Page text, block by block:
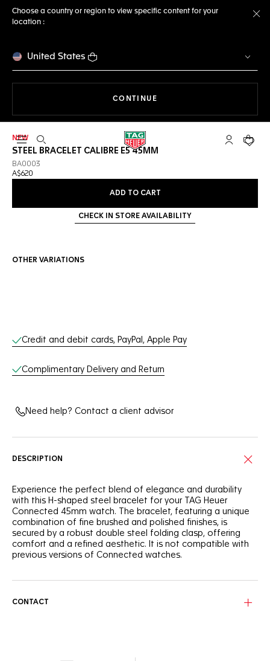
Choose a country or region to view specific content for your
location :
United States
CONTINUE
Open the search My TAGYour
NEW
STEEL BRACELET CALIBRE E5 45MM
BA0003
A$620
ADD TO CART
CHECK IN STORE AVAILABILITY
OTHER VARIATIONS
Online Services
Credit and debit cards, PayPal, Apple Pay
Complimentary Delivery and Return
Need help? Contact a client advisor
DESCRIPTION
Experience the perfect blend of elegance and durability
with this H-shaped steel bracelet for your TAG Heuer
Connected 45mm watch. The bracelet, featuring a unique
combination of fine brushed and polished finishes, is
secured by a robust double steel folding clasp, offering
comfort and a refined aesthetic. It is not compatible with
previous versions of Connected watches.
CONTACT